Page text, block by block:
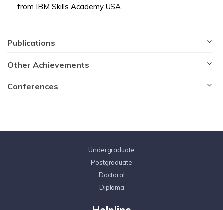
from IBM Skills Academy USA.
Publications
Other Achievements
Conferences
Undergraduate
Postgraduate
Doctoral
Diploma